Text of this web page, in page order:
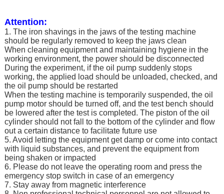
Attention:
1. The iron shavings in the jaws of the testing machine
should be regularly removed to keep the jaws clean
When cleaning equipment and maintaining hygiene in the
working environment, the power should be disconnected
During the experiment, if the oil pump suddenly stops
working, the applied load should be unloaded, checked, and
the oil pump should be restarted
When the testing machine is temporarily suspended, the oil
pump motor should be turned off, and the test bench should
be lowered after the test is completed. The piston of the oil
cylinder should not fall to the bottom of the cylinder and flow
out a certain distance to facilitate future use
5. Avoid letting the equipment get damp or come into contact
with liquid substances, and prevent the equipment from
being shaken or impacted
6. Please do not leave the operating room and press the
emergency stop switch in case of an emergency
7. Stay away from magnetic interference